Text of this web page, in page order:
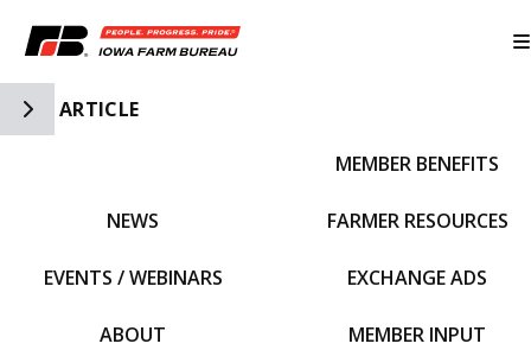
Toggle Side Navigation
ARTICLE
NEWS
EVENTS / WEBINARS
ABOUT
MEMBER BENEFITS
FARMER RESOURCES
EXCHANGE ADS
MEMBER INPUT